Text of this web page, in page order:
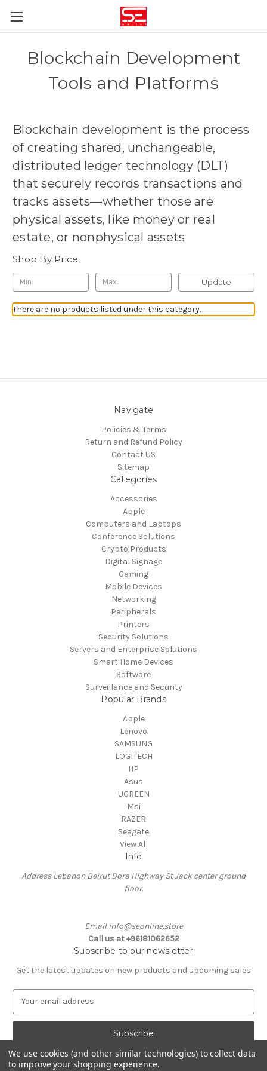
Blockchain Development
Tools and Platforms
Blockchain development is the process
of creating shared, unchangeable,
distributed ledger technology (DLT)
that securely records transactions and
tracks assets—whether those are
physical assets, like money or real
estate, or nonphysical assets
Shop By Price
Update
There are no products listed under this category.
Navigate
Policies & Terms
Return and Refund Policy
Contact US
Sitemap
Categories
Accessories
Apple
Computers and Laptops
Conference Solutions
Crypto Products
Digital Signage
Gaming
Mobile Devices
Networking
Peripherals
Printers
Security Solutions
Servers and Enterprise Solutions
Smart Home Devices
Software
Surveillance and Security
Popular Brands
Apple
Lenovo
SAMSUNG
LOGITECH
HP
Asus
UGREEN
Msi
RAZER
Seagate
View All
Info
Address Lebanon Beirut Dora Highway St Jack center ground
floor.
Email info@seonline.store
Call us at +96181062652
Subscribe to our newsletter
Get the latest updates on new products and upcoming sales
a
A
Powered byBigCommerce
We use cookies (and other similar technologies) to collect data
to improve your shopping experience.